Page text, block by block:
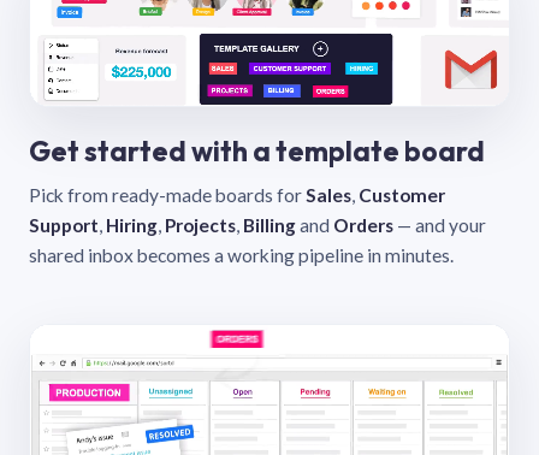
Get started with a template board
Pick from ready-made boards forSales, Customer
Support, Hiring, Projects, Billingand Orders — and your
shared inbox becomes a working pipeline in minutes.